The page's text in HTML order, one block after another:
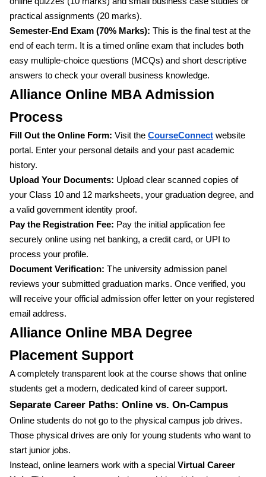
practical assignments (20 marks).
Semester-End Exam (70% Marks): This is the final test at the
end of each term. It is a timed online exam that includes both
easy multiple-choice questions (MCQs) and short descriptive
answers to check your overall business knowledge.
Alliance Online MBA Admission
Process
Fill Out the Online Form: Visit the CourseConnect website
portal. Enter your personal details and your past academic
history.
Upload Your Documents: Upload clear scanned copies of
your Class 10 and 12 marksheets, your graduation degree, and
a valid government identity proof.
Pay the Registration Fee: Pay the initial application fee
securely online using net banking, a credit card, or UPI to
process your profile.
Document Verification: The university admission panel
reviews your submitted graduation marks. Once verified, you
will receive your official admission offer letter on your registered
email address.
Alliance Online MBA Degree
Placement Support
A completely transparent look at the course shows that online
students get a modern, dedicated kind of career support.
Separate Career Paths: Online vs. On-Campus
Online students do not go to the physical campus job drives.
Those physical drives are only for young students who want to
start junior jobs.
Instead, online learners work with a special Virtual Career